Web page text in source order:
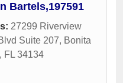
Bartels,197591
27299 Riverview
Suite 207, Bonita
, FL 34134